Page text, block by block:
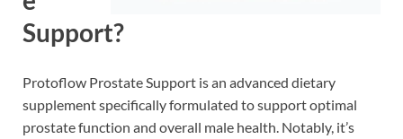
Support?
Protoflow Prostate Support is an advanced dietary
supplement specifically formulated to support optimal
prostate function and overall male health. Notably, it’s